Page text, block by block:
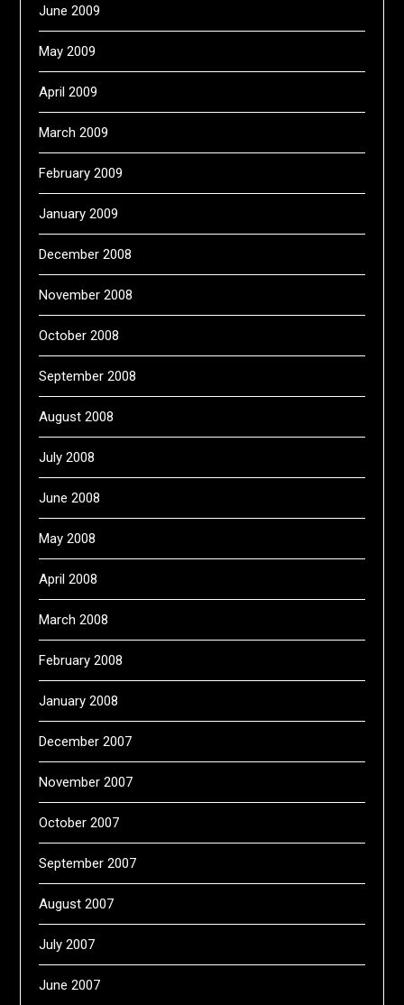
June 2009
May 2009
April 2009
March 2009
February 2009
January 2009
December 2008
November 2008
October 2008
September 2008
August 2008
July 2008
June 2008
May 2008
April 2008
March 2008
February 2008
January 2008
December 2007
November 2007
October 2007
September 2007
August 2007
July 2007
June 2007